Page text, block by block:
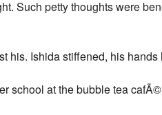
Such petty thoughts were
his. Ishida stiffened, his
school at the bubble tea